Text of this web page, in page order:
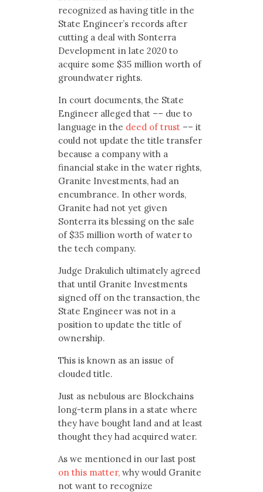
recognized as having title in the
State Engineer’s records after
cutting a deal with Sonterra
Development in late 2020 to
acquire some $35 million worth of
groundwater rights.
In court documents, the State
Engineer alleged that –– due to
language in the deed of trust –– it
could not update the title transfer
because a company with a
financial stake in the water rights,
Granite Investments, had an
encumbrance. In other words,
Granite had not yet given
Sonterra its blessing on the sale
of $35 million worth of water to
the tech company.
Judge Drakulich ultimately agreed
that until Granite Investments
signed off on the transaction, the
State Engineer was not in a
position to update the title of
ownership.
This is known as an issue of
clouded title.
Just as nebulous are Blockchains
long-term plans in a state where
they have bought land and at least
thought they had acquired water.
As we mentioned in our last post
on this matter, why would Granite
not want to recognize